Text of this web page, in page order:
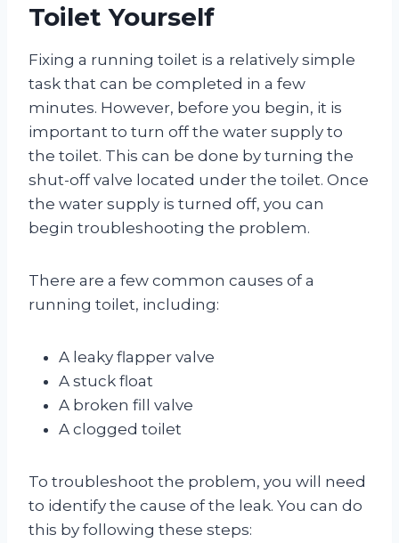
Toilet Yourself
Fixing a running toilet is a relatively simple
task that can be completed in a few
minutes. However, before you begin, it is
important to turn off the water supply to
the toilet. This can be done by turning the
shut-off valve located under the toilet. Once
the water supply is turned off, you can
begin troubleshooting the problem.
There are a few common causes of a
running toilet, including:
A leaky flapper valve
A stuck float
A broken fill valve
A clogged toilet
To troubleshoot the problem, you will need
to identify the cause of the leak. You can do
this by following these steps: